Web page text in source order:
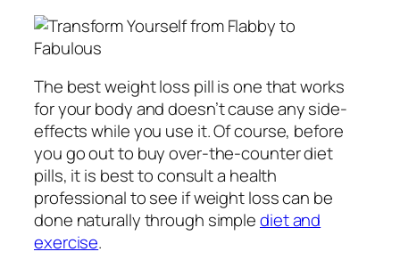
The best weight loss pill is one that works
for your body and doesn’t cause any side-
effects while you use it. Of course, before
you go out to buy over-the-counter diet
pills, it is best to consult a health
professional to see if weight loss can be
done naturally through simplediet and
exercise.